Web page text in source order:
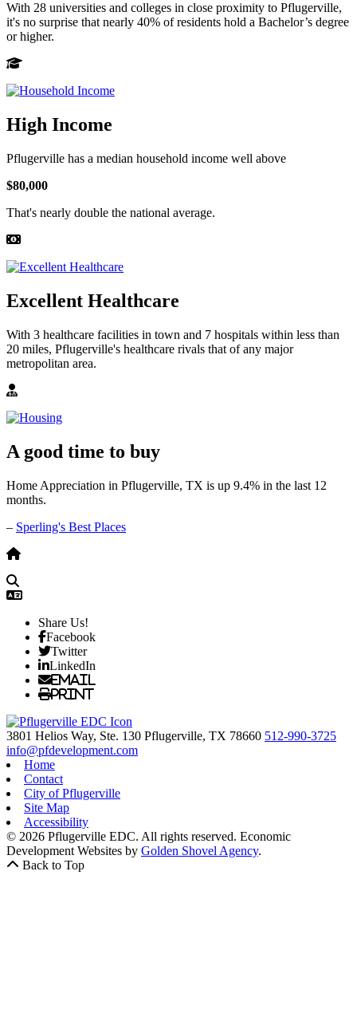
With 28 universities and colleges in close proximity to Pflugerville,
it's no surprise that nearly 40% of residents hold a Bachelor’s degree
or higher.
High Income
Pflugerville has a median household income well above
$80,000
That's nearly double the national average.
Excellent Healthcare
With 3 healthcare facilities in town and 7 hospitals within less than
20 miles, Pflugerville's healthcare rivals that of any major
metropolitan area.
A good time to buy
Home Appreciation in Pflugerville, TX is up 9.4% in the last 12
months.
– Sperling's Best Places
Share Us!
Facebook
Twitter
LinkedIn
Email
Print
3801 Helios Way, Ste. 130 Pflugerville, TX 78660 512-990-3725
info@pfdevelopment.com
Home
Contact
City of Pflugerville
Site Map
Accessibility
© 2026 Pflugerville EDC. All rights reserved. Economic
Development Websites by Golden Shovel Agency.
Back to Top